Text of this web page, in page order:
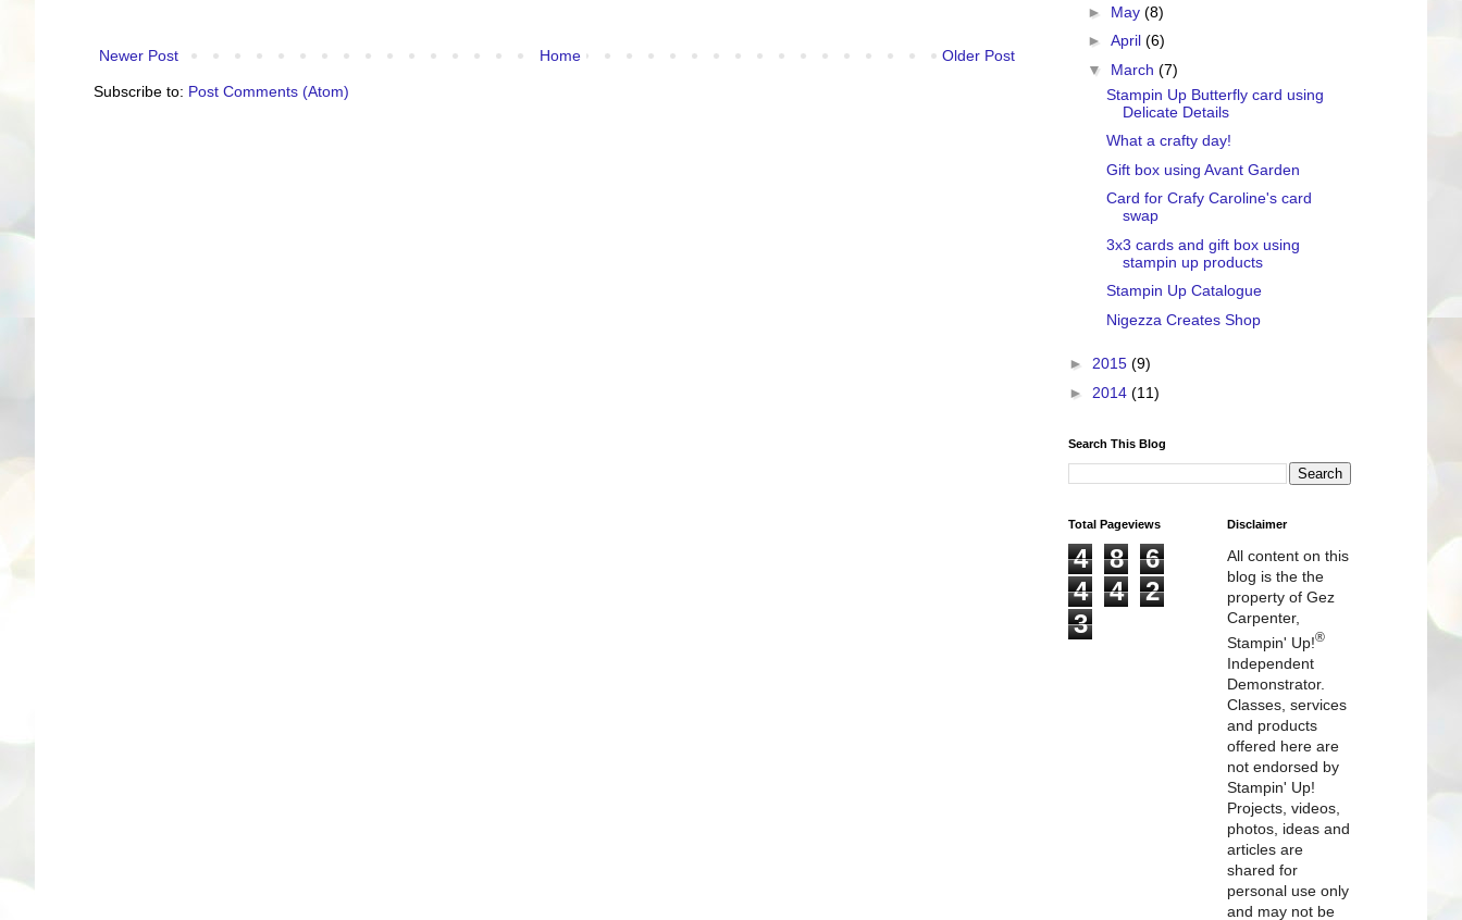
Newer Post Older Post
Home
Subscribe to: Post Comments (Atom)
► May (8)
► April (6)
▼ March (7)
Stampin Up Butterfly card using
Delicate Details
What a crafty day!
Gift box using Avant Garden
Card for Crafy Caroline's card
swap
3x3 cards and gift box using
stampin up products
Stampin Up Catalogue
Nigezza Creates Shop
► 2015 (9)
► 2014 (11)
Search This Blog
Total Pageviews
4 8
6
4
4
2
3
Disclaimer
All content on this
blog is the the
property of Gez
Carpenter,
Stampin' Up!®
Independent
Demonstrator.
Classes, services
and products
offered here are
not endorsed by
Stampin' Up!
Projects, videos,
photos, ideas and
articles are
shared for
personal use only
and may not be